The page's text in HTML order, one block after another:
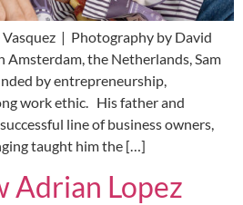
| Photography by David
the Netherlands, Sam
by entrepreneurship,
work ethic. His father and
line of business owners,
taught him the […]
Adrian Lopez